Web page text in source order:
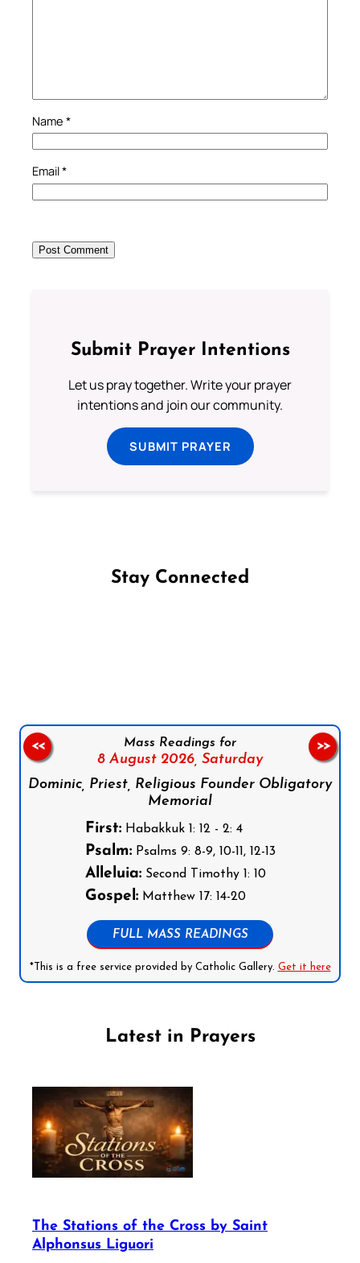
Name *
Email*
Submit Prayer Intentions
Let us pray together. Write your prayer
intentions and join our community.
SUBMIT PRAYER
Stay Connected
Mass Readings for
8 August 2026, Saturday
Dominic, Priest, Religious Founder Obligatory
Memorial
First:Habakkuk 1: 12 - 2: 4
Psalm:Psalms 9: 8-9, 10-11, 12-13
Alleluia:Second Timothy 1: 10
Gospel:Matthew 17: 14-20
FULL MASS READINGS
*This is a free service provided by Catholic Gallery. Get it here
<< >>
Latest in Prayers
The Stations of the Cross by Saint
Alphonsus Liguori